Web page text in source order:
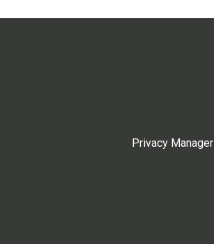
Privacy Manager